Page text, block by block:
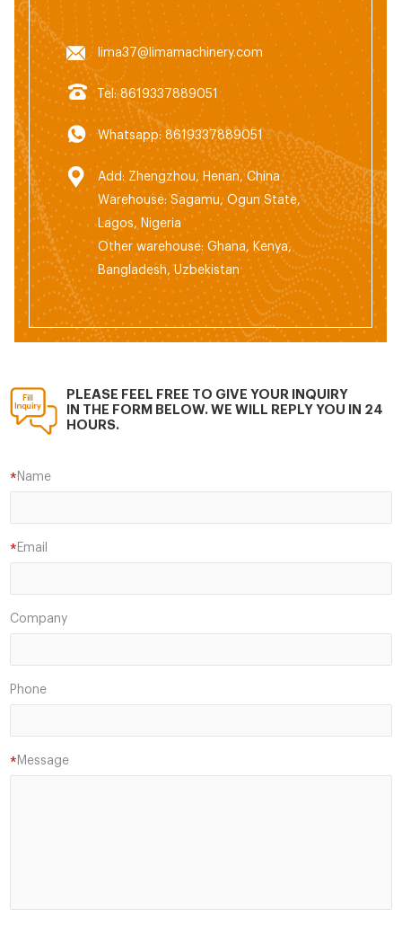
lima37@limamachinery.com
Tel: 8619337889051
Whatsapp: 8619337889051
Add: Zhengzhou, Henan, China
Warehouse: Sagamu, Ogun State,
Lagos, Nigeria
Other warehouse: Ghana, Kenya,
Bangladesh, Uzbekistan
PLEASE FEEL FREE TO GIVE YOUR INQUIRY
IN THE FORM BELOW. WE WILL REPLY YOU IN 24
HOURS.
Name
*
Email
*
Company
Phone
Message
*